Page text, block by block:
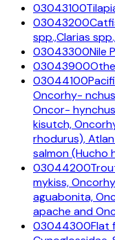
03043100
03043200
spp.,Clarias
03043300Nile
03043900
03044100
Oncorhy-
Oncor-
kisutch,
rhodurus),
salmon (Hucho
03044200
mykiss,
aguabonita,
apache and
03044300Flat